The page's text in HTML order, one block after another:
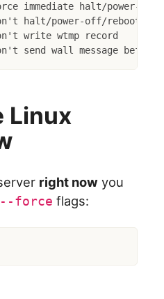
immediate halt/power-
halt/power-off/reboot,
write wtmp record
Linux
right now you
--force flags: